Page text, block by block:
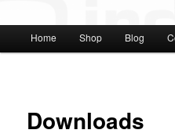
Main menu
Skip to primary content
Skip to secondary content
Home Shop Blog
Downloads